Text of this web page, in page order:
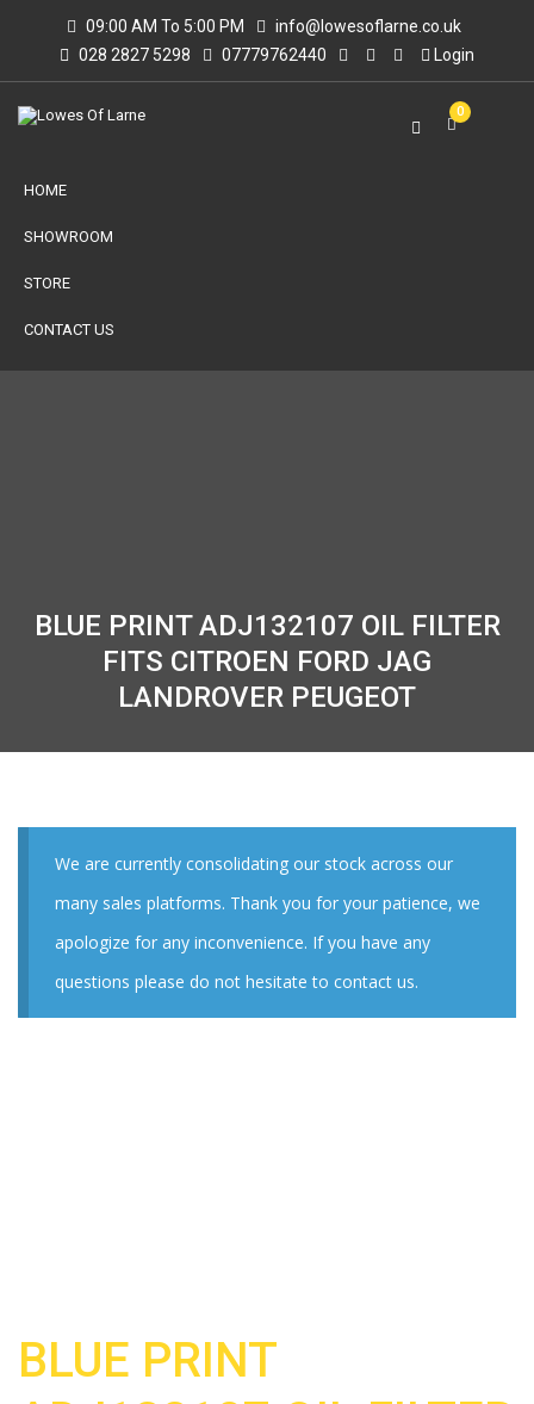
09:00 AM To 5:00 PM
info@lowesoflarne.co.uk
028 2827 5298
07779762440 Login
0
HOME
SHOWROOM
STORE
CONTACT US
BLUE PRINT ADJ132107 OIL FILTER
FITS CITROEN FORD JAG
LANDROVER PEUGEOT
We are currently consolidating our stock across our
many sales platforms. Thank you for your patience, we
apologize for any inconvenience. If you have any
questions please do not hesitate to contact us.
BLUE PRINT